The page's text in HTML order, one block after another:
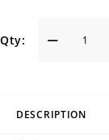
Qty:
DESCRIPTION